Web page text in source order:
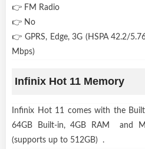
👉 FM Radio
👉 No
👉 GPRS, Edge, 3G (HSPA 42.2/
Mbps)
Infinix Hot 11 Memory
Infinix Hot 11 comes with the
64GB Built-in, 4GB RAM and
(supports up to 512GB) .